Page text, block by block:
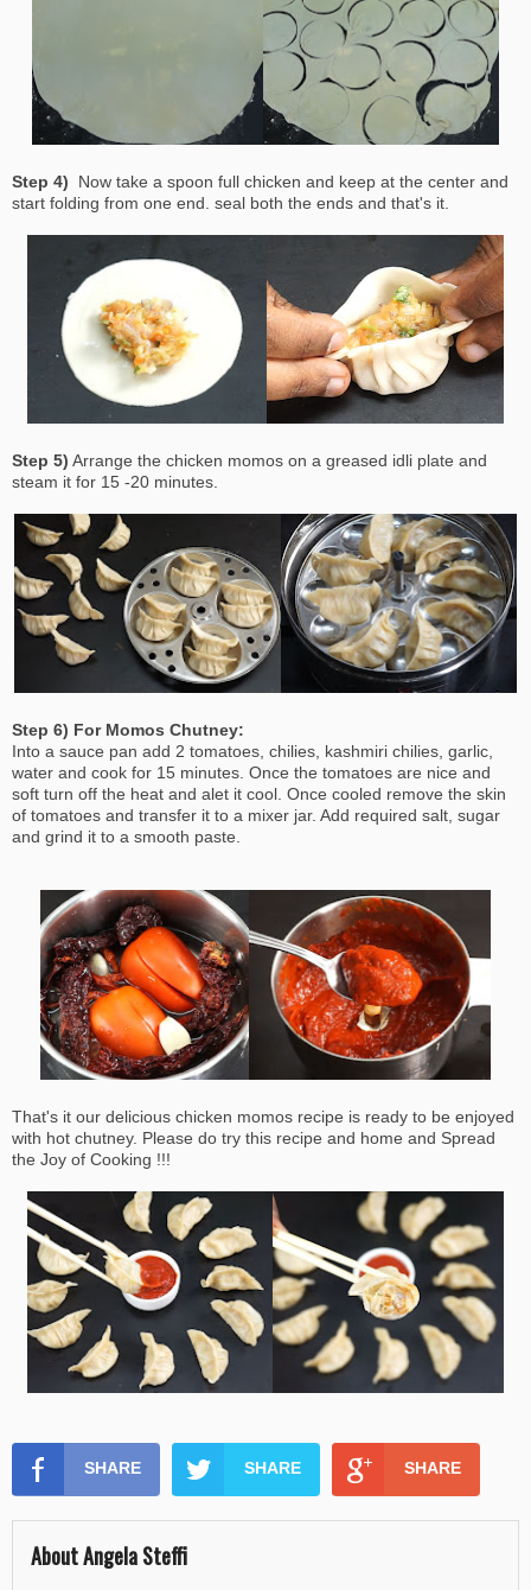
Step 4) Now take a spoon full chicken and keep at the center and
start folding from one end. seal both the ends and that's it.
Step 5) Arrange the chicken momos on a greased idli plate and
steam it for 15 -20 minutes.
Step 6) For Momos Chutney:
Into a sauce pan add 2 tomatoes, chilies, kashmiri chilies, garlic,
water and cook for 15 minutes. Once the tomatoes are nice and
soft turn off the heat and alet it cool. Once cooled remove the skin
of tomatoes and transfer it to a mixer jar. Add required salt, sugar
and grind it to a smooth paste.
That's it our delicious chicken momos recipe is ready to be enjoyed
with hot chutney. Please do try this recipe and home and Spread
the Joy of Cooking !!!
SHARE SHARE SHARE
About Angela Steffi